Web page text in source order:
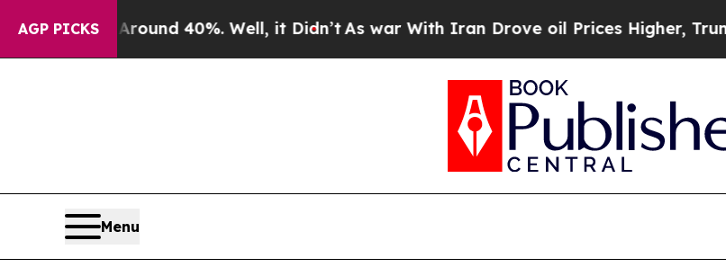
AGP PICKS
Around 40%. Well, it Didn’tAs war With Iran Drove oil Prices Higher, Trump
Menu